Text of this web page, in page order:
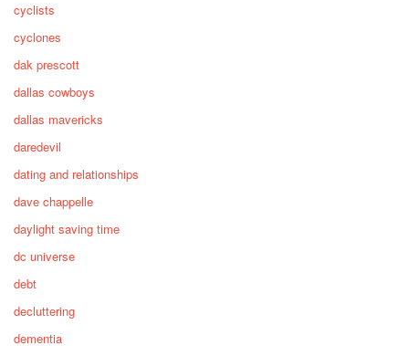
cyclists
cyclones
dak prescott
dallas cowboys
dallas mavericks
daredevil
dating and relationships
dave chappelle
daylight saving time
dc universe
debt
decluttering
dementia